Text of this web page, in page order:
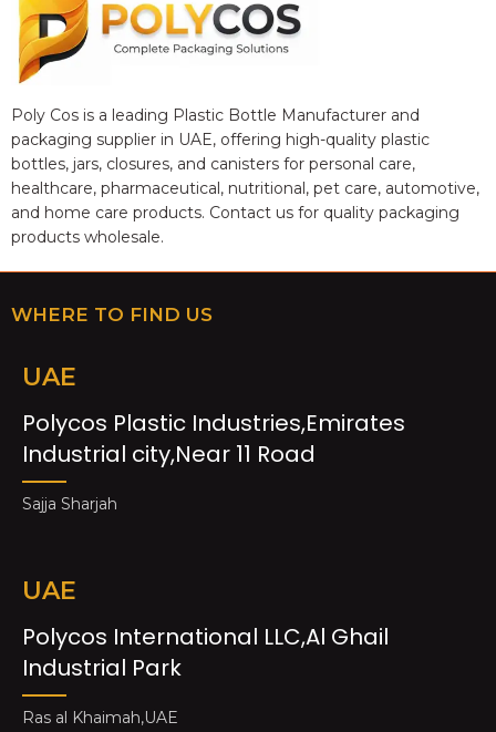
Poly Cos is a leading Plastic Bottle Manufacturer and
packaging supplier in UAE, offering high-quality plastic
bottles, jars, closures, and canisters for personal care,
healthcare, pharmaceutical, nutritional, pet care, automotive,
and home care products. Contact us for quality packaging
products wholesale.
WHERE TO FIND US
UAE
Polycos Plastic Industries,Emirates
Industrial city,Near 11 Road
Sajja Sharjah
UAE
Polycos International LLC,Al Ghail
Industrial Park
Ras al Khaimah,UAE